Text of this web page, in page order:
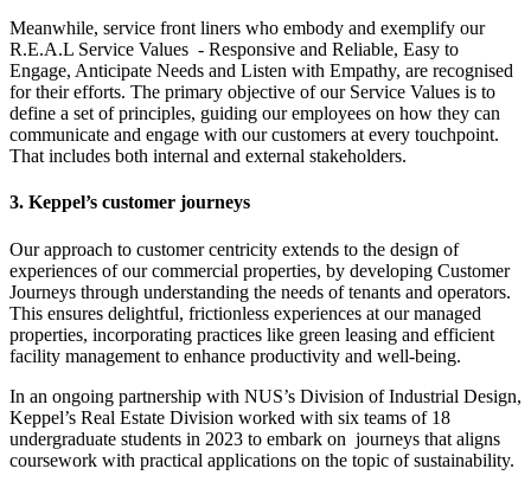
Meanwhile, service front liners who embody and exemplify our
R.E.A.L Service Values - Responsive and Reliable, Easy to
Engage, Anticipate Needs and Listen with Empathy, are recognised
for their efforts. The primary objective of our Service Values is to
define a set of principles, guiding our employees on how they can
communicate and engage with our customers at every touchpoint.
That includes both internal and external stakeholders.
3. Keppel’s customer journeys
Our approach to customer centricity extends to the design of
experiences of our commercial properties, by developing Customer
Journeys through understanding the needs of tenants and operators.
This ensures delightful, frictionless experiences at our managed
properties, incorporating practices like green leasing and efficient
facility management to enhance productivity and well-being.
In an ongoing partnership with NUS’s Division of Industrial Design,
Keppel’s Real Estate Division worked with six teams of 18
undergraduate students in 2023 to embark on journeys that aligns
coursework with practical applications on the topic of sustainability.